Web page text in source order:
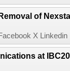
of
X
at